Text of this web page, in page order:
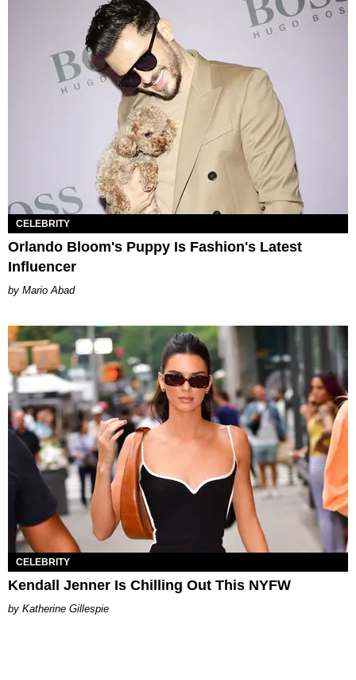
CELEBRITY
Orlando Bloom's Puppy Is Fashion's Latest
Influencer
Mario Abad
CELEBRITY
Kendall Jenner Is Chilling Out This NYFW
Katherine Gillespie